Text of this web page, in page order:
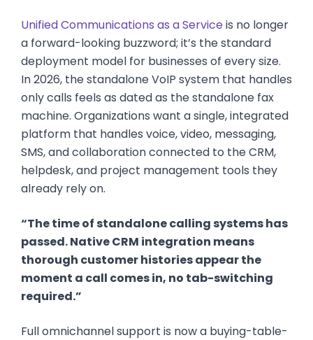
Unified Communications as a Service is no longer
a forward-looking buzzword; it’s the standard
deployment model for businesses of every size.
In 2026, the standalone VoIP system that handles
only calls feels as dated as the standalone fax
machine. Organizations want a single, integrated
platform that handles voice, video, messaging,
SMS, and collaboration connected to the CRM,
helpdesk, and project management tools they
already rely on.
“The time of standalone calling systems has
passed. Native CRM integration means
thorough customer histories appear the
moment a call comes in, no tab-switching
required.”
Full omnichannel support is now a buying-table-